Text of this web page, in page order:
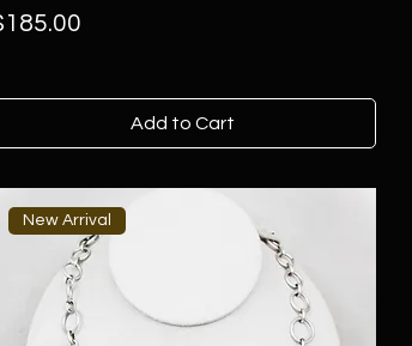
Add to Cart
New Arrival